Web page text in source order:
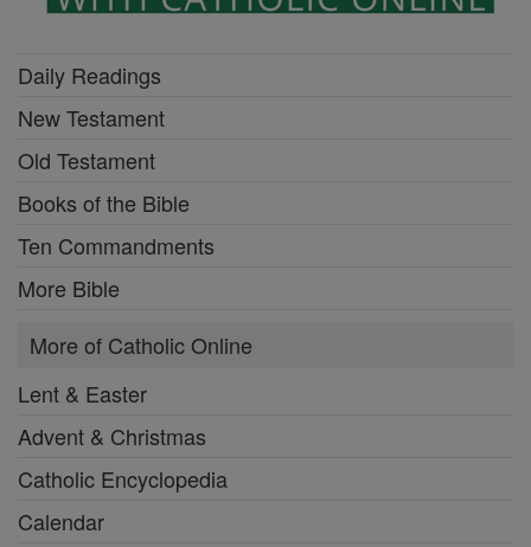
Daily Readings
New Testament
Old Testament
Books of the Bible
Ten Commandments
More Bible
More of Catholic Online
Lent & Easter
Advent & Christmas
Catholic Encyclopedia
Calendar